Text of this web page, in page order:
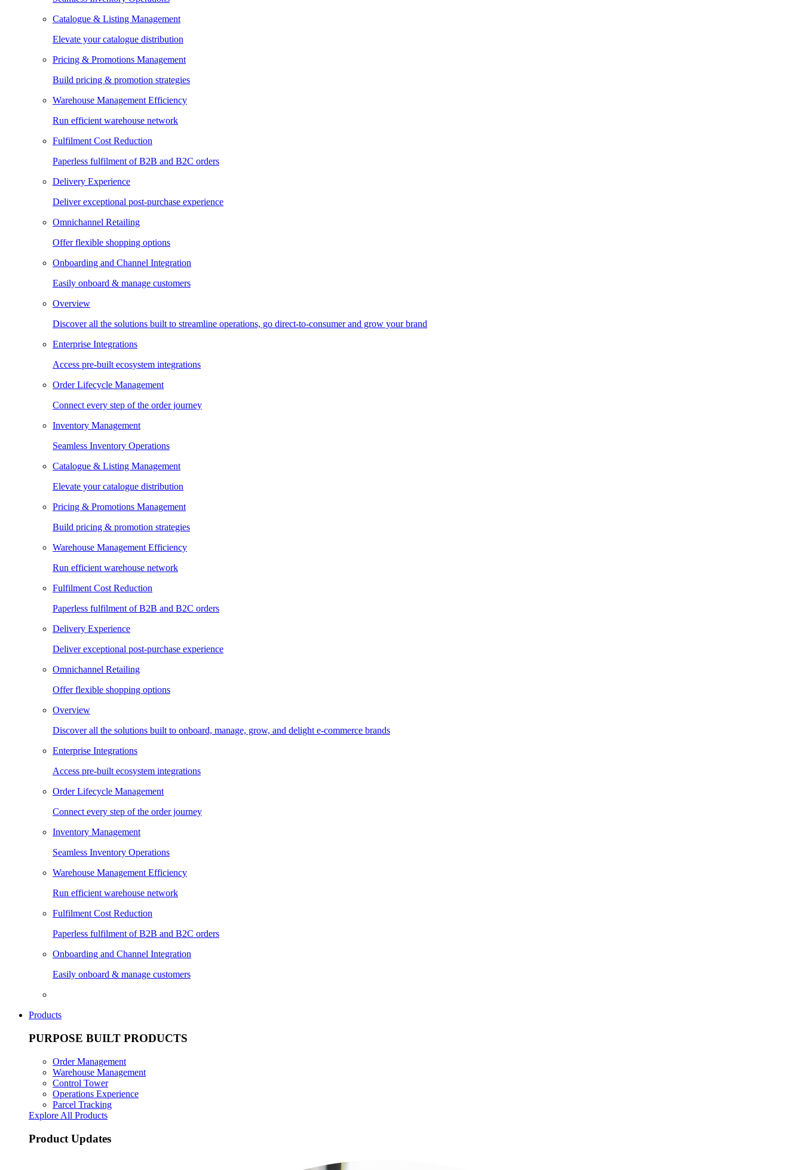
Catalogue & Listing Management
Elevate your catalogue distribution
Pricing & Promotions Management
Build pricing & promotion strategies
Warehouse Management Efficiency
Run efficient warehouse network
Fulfilment Cost Reduction
Paperless fulfilment of B2B and B2C orders
Delivery Experience
Deliver exceptional post-purchase experience
Omnichannel Retailing
Offer flexible shopping options
Onboarding and Channel Integration
Easily onboard & manage customers
Overview
Discover all the solutions built to streamline operations, go direct-to-consumer and grow your brand
Enterprise Integrations
Access pre-built ecosystem integrations
Order Lifecycle Management
Connect every step of the order journey
Inventory Management
Seamless Inventory Operations
Catalogue & Listing Management
Elevate your catalogue distribution
Pricing & Promotions Management
Build pricing & promotion strategies
Warehouse Management Efficiency
Run efficient warehouse network
Fulfilment Cost Reduction
Paperless fulfilment of B2B and B2C orders
Delivery Experience
Deliver exceptional post-purchase experience
Omnichannel Retailing
Offer flexible shopping options
Overview
Discover all the solutions built to onboard, manage, grow, and delight e-commerce brands
Enterprise Integrations
Access pre-built ecosystem integrations
Order Lifecycle Management
Connect every step of the order journey
Inventory Management
Seamless Inventory Operations
Warehouse Management Efficiency
Run efficient warehouse network
Fulfilment Cost Reduction
Paperless fulfilment of B2B and B2C orders
Onboarding and Channel Integration
Easily onboard & manage customers
Products
PURPOSE BUILT PRODUCTS
Order Management
Warehouse Management
Control Tower
Operations Experience
Parcel Tracking
Explore All Products
Product Updates